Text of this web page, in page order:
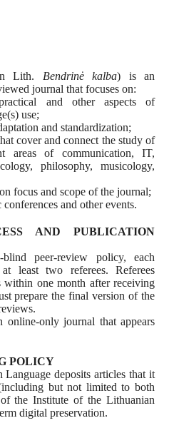
Lith. Bendrinė kalba) is an
journal that focuses on:
and other aspects of
use;
and standardization;
cover and connect the study of
areas of communication, IT,
philosophy, musicology,
focus and scope of the journal;
and other events.
AND PUBLICATION
peer-review policy, each
least two referees. Referees
one month after receiving
prepare the final version of the
online-only journal that appears
POLICY
deposits articles that it
but not limited to both
the Institute of the Lithuanian
digital preservation.